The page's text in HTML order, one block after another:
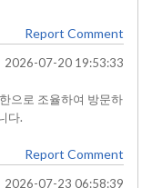
Report Comment
2026-07-20 19:53:33
으로 조율하여 방문하
다.
Report Comment
2026-07-23 06:58:39